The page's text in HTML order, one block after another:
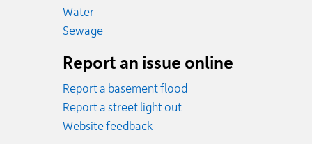
WaterEmergency.
SewageEmergency.
Report an issue online
Report a basement flood
Report a street light out
Website feedback